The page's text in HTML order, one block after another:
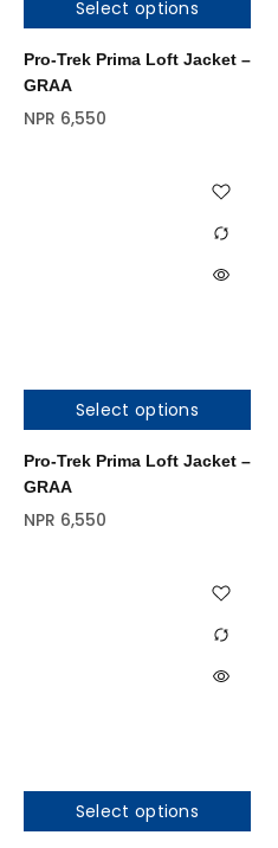
Select options
Pro-Trek Prima Loft Jacket –
GRAA
NPR 6,550
Select options
Out of stock
Pro-Trek Prima Loft Jacket –
GRAA
NPR 6,550
Select options